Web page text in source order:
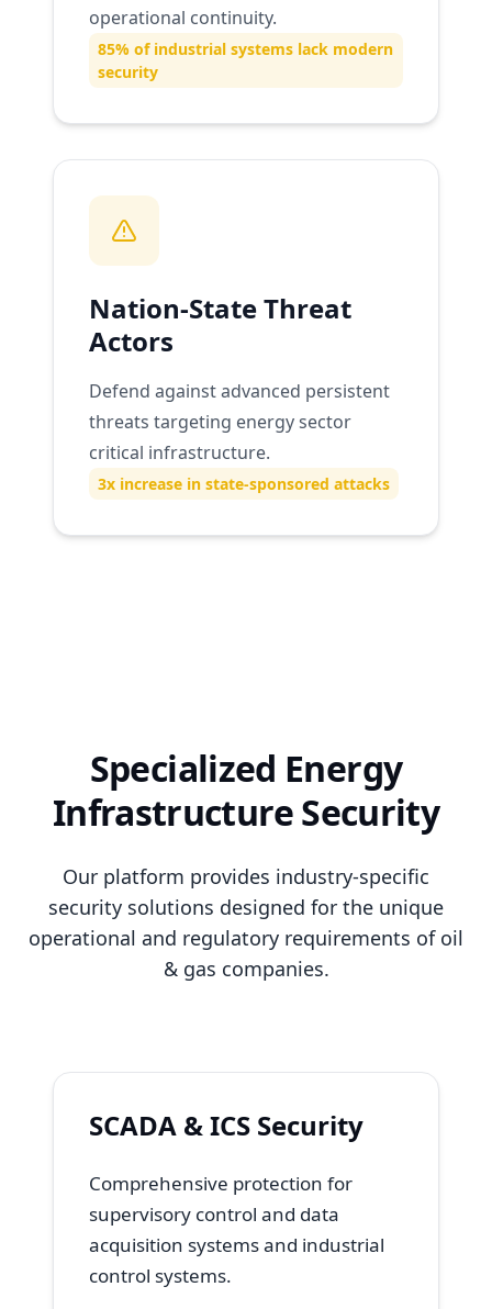
operational continuity.
85% of industrial systems lack modern
security
Nation-State Threat
Actors
Defend against advanced persistent
threats targeting energy sector
critical infrastructure.
3x increase in state-sponsored attacks
Specialized Energy
Infrastructure Security
Our platform provides industry-specific
security solutions designed for the unique
operational and regulatory requirements of oil
& gas companies.
SCADA & ICS Security
Comprehensive protection for
supervisory control and data
acquisition systems and industrial
control systems.